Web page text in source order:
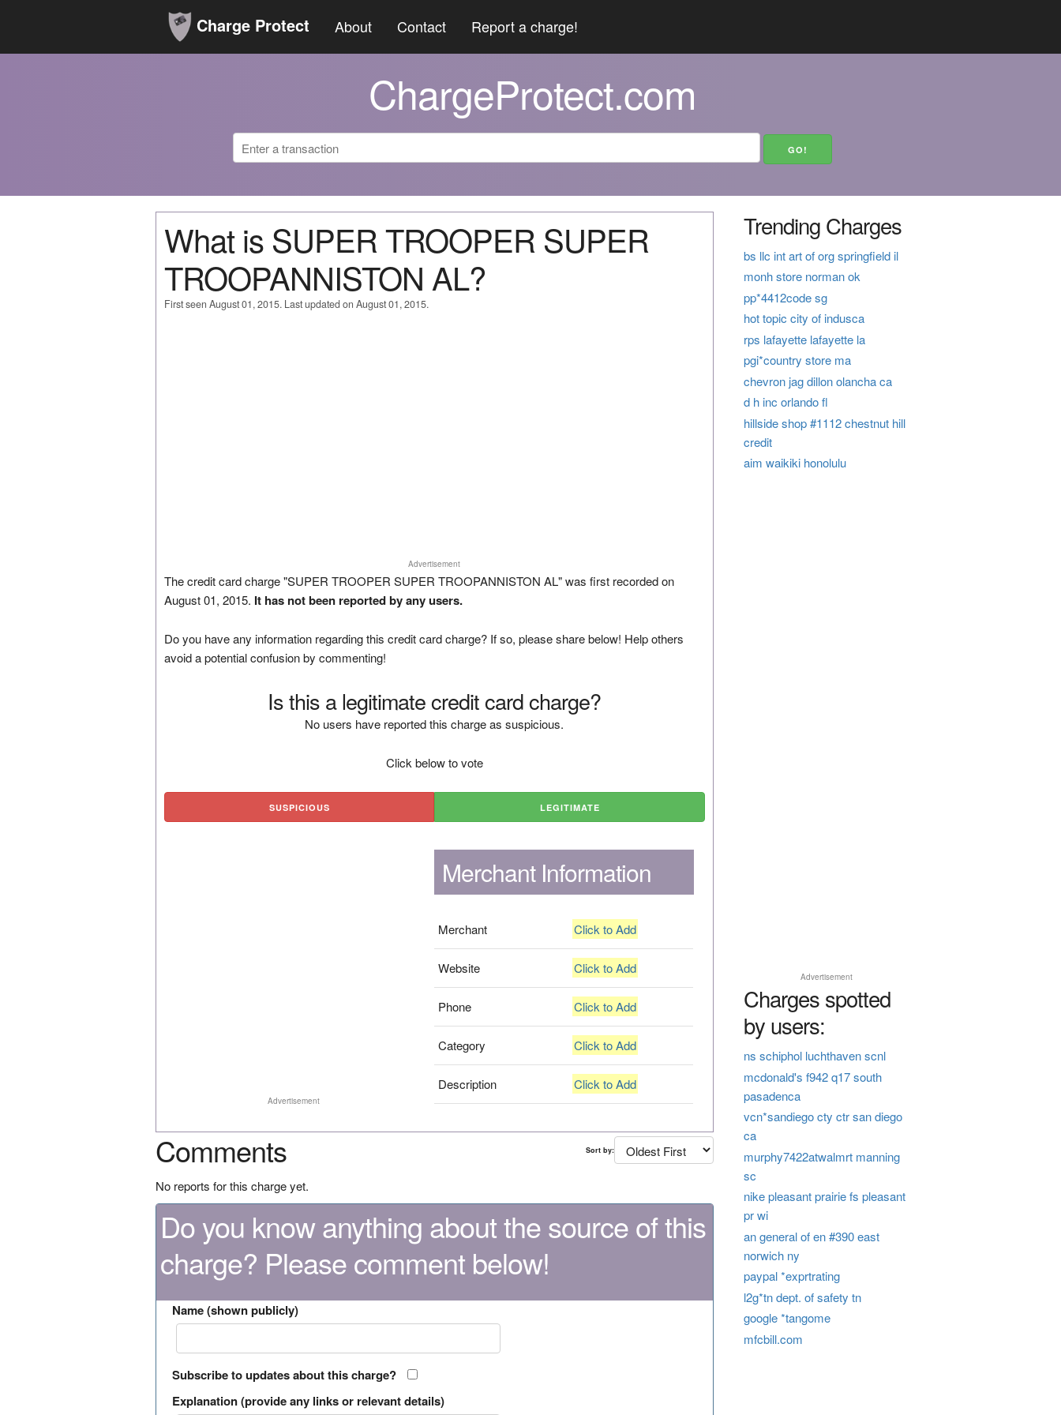
Charge Protect About Contact Report a charge!
ChargeProtect.com
What is SUPER TROOPER SUPER
TROOPANNISTON AL?
First seen August 01, 2015. Last updated on August 01, 2015.
Advertisement
The credit card charge "SUPER TROOPER SUPER TROOPANNISTON AL" was first recorded on
August 01, 2015. It has not been reported by any users.
Do you have any information regarding this credit card charge? If so, please share below! Help others
avoid a potential confusion by commenting!
Is this a legitimate credit card charge?
No users have reported this charge as suspicious.
Click below to vote
SUSPICIOUS LEGITIMATE
Advertisement
Merchant Information
Merchant Click to Add
Website Click to Add
Phone Click to Add
Category Click to Add
Description Click to Add
Comments Sort by:
No reports for this charge yet.
Do you know anything about the source of this
charge? Please comment below!
Name (shown publicly)
Subscribe to updates about this charge?
Explanation (provide any links or relevant details)
Trending Charges
bs llc int art of org springfield il
monh store norman ok
pp*4412code sg
hot topic city of indusca
rps lafayette lafayette la
pgi*country store ma
chevron jag dillon olancha ca
d h inc orlando fl
hillside shop #1112 chestnut hill
credit
aim waikiki honolulu
Advertisement
Charges spotted
by users:
ns schiphol luchthaven scnl
mcdonald's f942 q17 south
pasadenca
vcn*sandiego cty ctr san diego
ca
murphy7422atwalmrt manning
sc
nike pleasant prairie fs pleasant
pr wi
an general of en #390 east
norwich ny
paypal *exprtrating
l2g*tn dept. of safety tn
google *tangome
mfcbill.com